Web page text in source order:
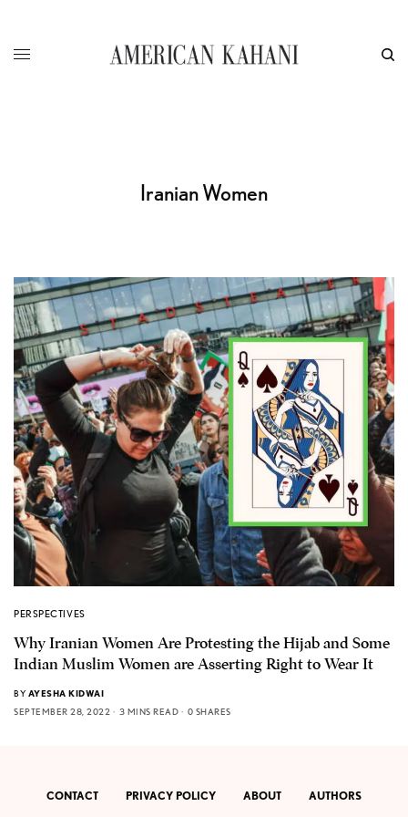
Iranian Women
PERSPECTIVES
Why Iranian Women Are Protesting the Hijab and Some
Indian Muslim Women are Asserting Right to Wear It
BY AYESHA KIDWAI
SEPTEMBER 28, 2022
3 MINS READ 0 SHARES
CONTACT PRIVACY POLICY ABOUT AUTHORS